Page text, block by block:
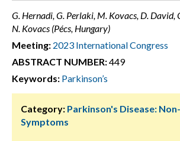
G. Hernadi, G. Perlaki, M. Kovacs, D. David,
N. Kovacs (Pécs, Hungary)
Meeting: 2023 International Congress
ABSTRACT NUMBER:449
Keywords: Parkinson’s
Category: Parkinson's Disease:
Symptoms